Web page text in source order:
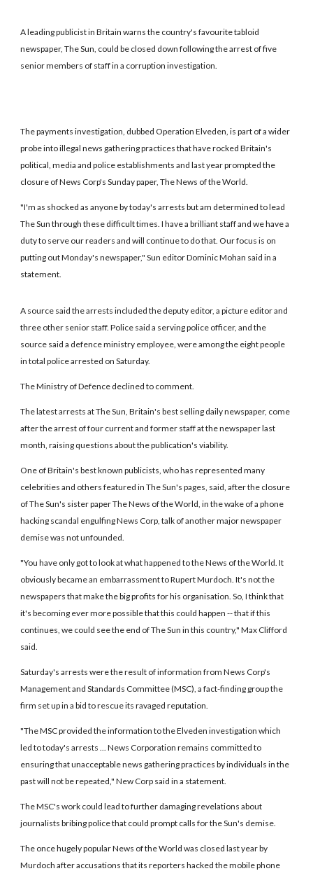
A leading publicist in Britain warns the country's favourite tabloid
newspaper, The Sun, could be closed down following the arrest of five
senior members of staff in a corruption investigation.
The payments investigation, dubbed Operation Elveden, is part of a wider
probe into illegal news gathering practices that have rocked Britain's
political, media and police establishments and last year prompted the
closure of News Corp's Sunday paper, The News of the World.
"I'm as shocked as anyone by today's arrests but am determined to lead
The Sun through these difficult times. I have a brilliant staff and we have a
duty to serve our readers and will continue to do that. Our focus is on
putting out Monday's newspaper," Sun editor Dominic Mohan said in a
statement.
A source said the arrests included the deputy editor, a picture editor and
three other senior staff. Police said a serving police officer, and the
source said a defence ministry employee, were among the eight people
in total police arrested on Saturday.
The Ministry of Defence declined to comment.
The latest arrests at The Sun, Britain's best selling daily newspaper, come
after the arrest of four current and former staff at the newspaper last
month, raising questions about the publication's viability.
One of Britain's best known publicists, who has represented many
celebrities and others featured in The Sun's pages, said, after the closure
of The Sun's sister paper The News of the World, in the wake of a phone
hacking scandal engulfing News Corp, talk of another major newspaper
demise was not unfounded.
"You have only got to look at what happened to the News of the World. It
obviously became an embarrassment to Rupert Murdoch. It's not the
newspapers that make the big profits for his organisation. So, I think that
it's becoming ever more possible that this could happen -- that if this
continues, we could see the end of The Sun in this country," Max Clifford
said.
Saturday's arrests were the result of information from News Corp's
Management and Standards Committee (MSC), a fact-finding group the
firm set up in a bid to rescue its ravaged reputation.
"The MSC provided the information to the Elveden investigation which
led to today's arrests ... News Corporation remains committed to
ensuring that unacceptable news gathering practices by individuals in the
past will not be repeated," New Corp said in a statement.
The MSC's work could lead to further damaging revelations about
journalists bribing police that could prompt calls for the Sun's demise.
The once hugely popular News of the World was closed last year by
Murdoch after accusations that its reporters hacked the mobile phone